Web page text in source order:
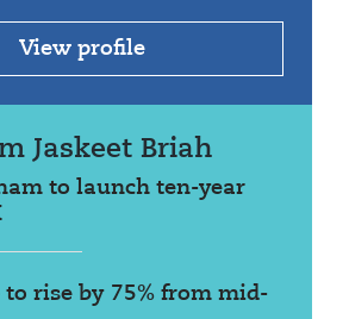
View profile
Jaskeet Briah
to launch ten-year
to rise by 75% from mid-